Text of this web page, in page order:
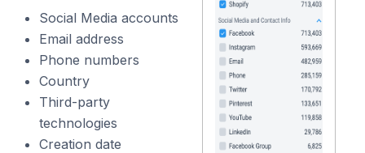
Social Media accounts
Email address
Phone numbers
Country
Third-party
technologies
Creation date